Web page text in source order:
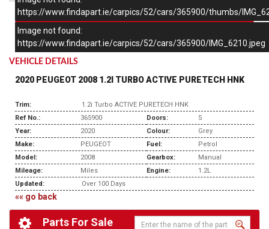
https://www.findapart.ie/carpics/52/cars/365900/thumbs/
Image not found:
https://www.findapart.ie/carpics/52/cars/365900/IMG_6210.jpeg
VEHICLE DETAILS
2020 PEUGEOT 2008 1.2I TURBO ACTIVE PURETECH HNK
Trim:
1.2i Turbo ACTIVE PURETECH HNK
Ref No.:
365900 Doors:
5
Year:
2020 Colour:
Grey
Make:
PEUGEOT Fuel:
Petrol
Model:
2008 Gearbox:
Manual
Mileage:
Miles Engine:
1.2L
Updated:
Over 100 Days
«« go back
Parts For Sale